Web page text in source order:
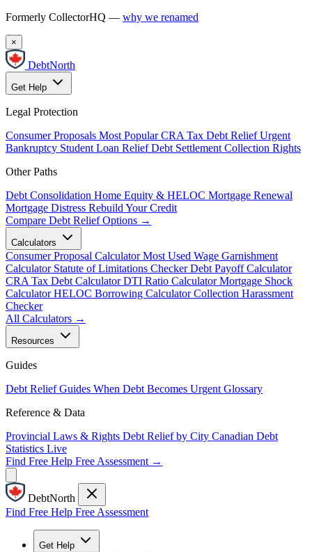
Formerly CollectorHQ — why we renamed
×
DebtNorth
Get Help
Legal Protection
Consumer Proposals Most Popular CRA Tax Debt Relief Urgent
Bankruptcy Student Loan Relief Debt Settlement Collection Rights
Other Paths
Debt Consolidation Home Equity & HELOC Mortgage Renewal
Mortgage Distress Rebuild Your Credit
Compare Debt Relief Options →
Calculators
Consumer Proposal Calculator Most Used Wage Garnishment
Calculator Statute of Limitations Checker Debt Payoff Calculator
CRA Tax Debt Calculator DTI Ratio Calculator Mortgage Shock
Calculator HELOC Borrowing Calculator Collection Harassment
Checker
All Calculators →
Resources
Guides
Debt Relief Guides When Debt Becomes Urgent Glossary
Reference & Data
Provincial Laws & Rights Debt Relief by City Canadian Debt
Statistics Live
Find Free Help Free Assessment →
DebtNorth
Find Free Help Free Assessment
Get Help